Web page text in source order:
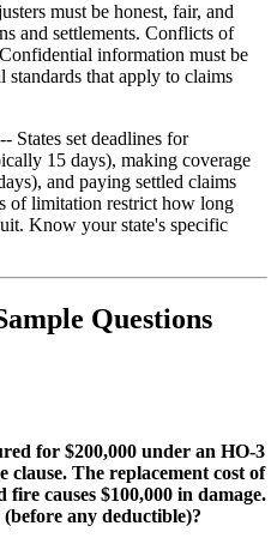
must be honest, fair, and
and settlements. Conflicts of
information must be
that apply to claims
States set deadlines for
15 days), making coverage
and paying settled claims
of limitation restrict how long
Know your state's specific
Questions
for $200,000 under an HO-3
The replacement cost of
fire causes $100,000 in damage.
any deductible)?